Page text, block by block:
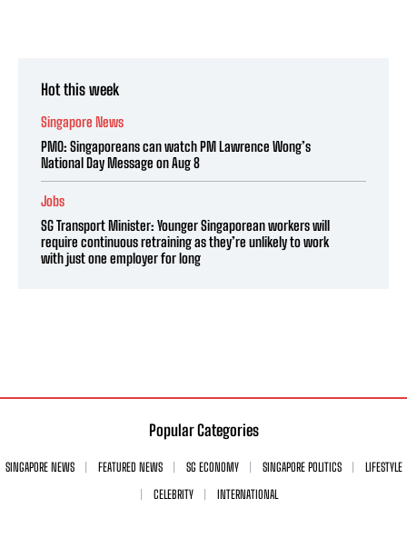
Hot this week
Singapore News
PMO: Singaporeans can watch PM Lawrence Wong’s
National Day Message on Aug 8
Jobs
SG Transport Minister: Younger Singaporean workers will
require continuous retraining as they’re unlikely to work
with just one employer for long
Popular Categories
SINGAPORE NEWS FEATURED NEWS SG ECONOMY SINGAPORE POLITICS
LIFESTYLE
CELEBRITY
INTERNATIONAL